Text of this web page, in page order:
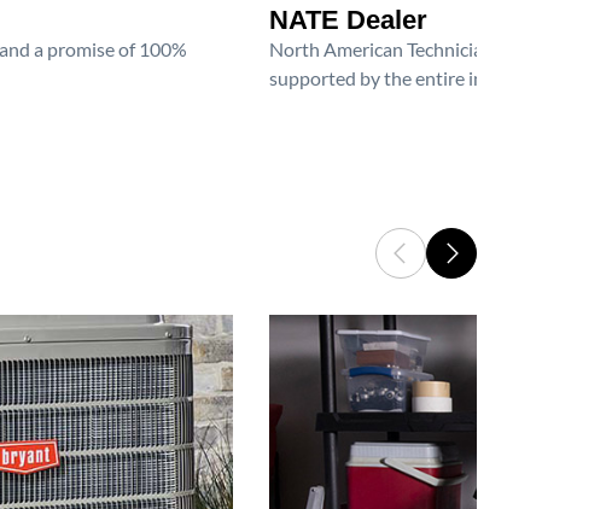
a promise of 100%
NATE Dealer
North American Technician Excellence
supported by the entire industry. We